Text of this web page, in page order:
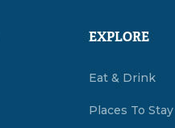
EXPLORE
Eat & Drink
Places To Stay